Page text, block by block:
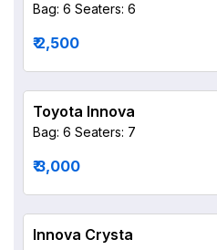
Bag: 6 Seaters: 6
₹ 2,500
Toyota Innova
Bag: 6 Seaters: 7
₹ 3,000
Innova Crysta